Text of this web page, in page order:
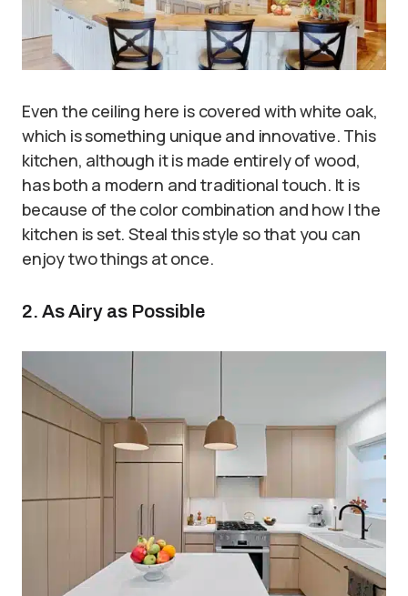
Even the ceiling here is covered with white oak,
which is something unique and innovative. This
kitchen, although it is made entirely of wood,
has both a modern and traditional touch. It is
because of the color combination and how I the
kitchen is set. Steal this style so that you can
enjoy two things at once.
2. As Airy as Possible